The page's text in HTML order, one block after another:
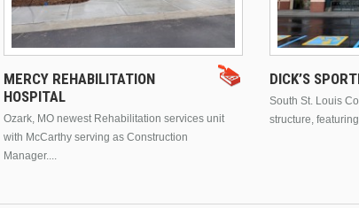
MERCY REHABILITATION
HOSPITAL
Ozark, MO newest Rehabilitation services unit
with McCarthy serving as Construction
Manager....
DICK’S
South St. Louis
structure,